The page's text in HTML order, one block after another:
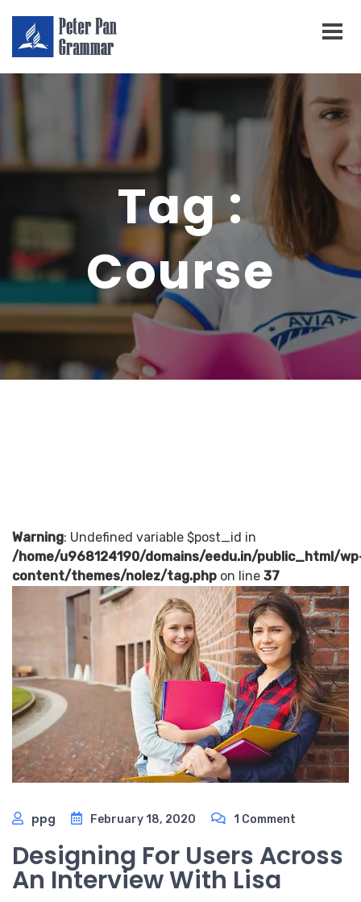
Tag :
Course
Warning: Undefined variable $post_id in
/home/u968124190/domains/eedu.in/public_html/
content/themes/nolez/tag.php on line 37
ppg February 18, 2020 1 Comment
Designing For Users Across
An Interview With Lisa